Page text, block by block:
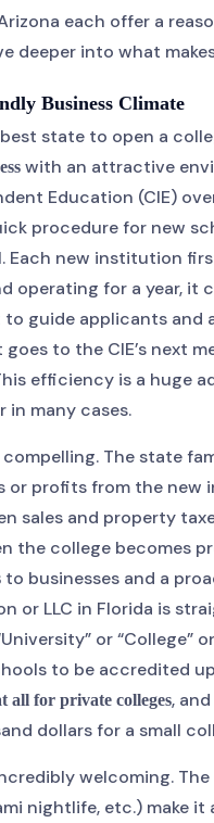
each offer a
deeper into what
Business Climate
state to open a
with an attractive
Education (CIE)
procedure for new
Each new institution
operating for a year, it
guide applicants
to the CIE’s next
efficiency is a huge
in many cases.
The state
or profits from the
sales and property
the college becomes
to businesses and a
or LLC in Florida is
or “College”
to be accredited
all for private colleges,
dollars for a small
welcoming.
nightlife, etc.) make